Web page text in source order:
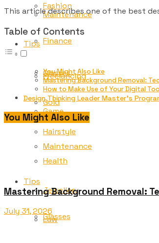
Fashion
Finance
Freelancing
Game
Maintenance
Tips
Glasses
Maintenance
Tips
Glasses
Gold
Hairstyle
Health
Jewellery
Law
This article describes one of the best
Table of Contents
You Might Also Like
Mastering Background Removal:
How to Make Use of Your Digital
Design Thinking Leader Master’s
You Might Also Like
Mastering Background Removal:
July 31, 2026